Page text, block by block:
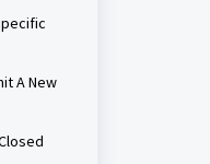
A New